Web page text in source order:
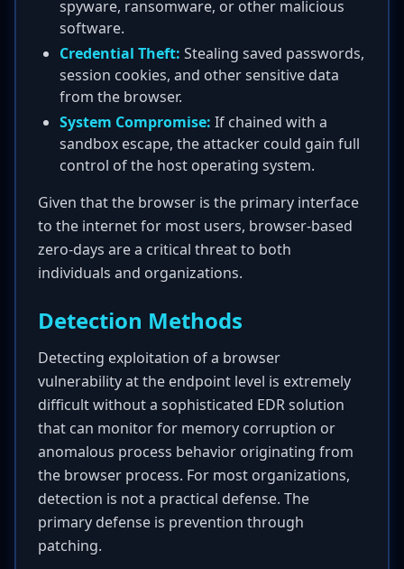
spyware, ransomware, or other malicious
software.
Credential Theft: Stealing saved passwords,
session cookies, and other sensitive data
from the browser.
System Compromise: If chained with a
sandbox escape, the attacker could gain full
control of the host operating system.
Given that the browser is the primary interface
to the internet for most users, browser-based
zero-days are a critical threat to both
individuals and organizations.
Detection Methods
Detecting exploitation of a browser
vulnerability at the endpoint level is extremely
difficult without a sophisticated EDR solution
that can monitor for memory corruption or
anomalous process behavior originating from
the browser process. For most organizations,
detection is not a practical defense. The
primary defense is prevention through
patching.